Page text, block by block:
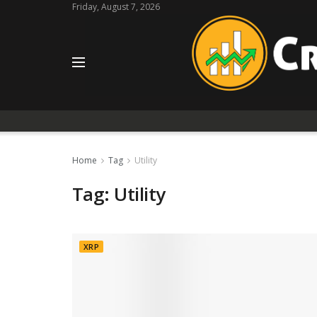
Friday, August 7, 2026
Home Tag Utility
Tag: Utility
XRP